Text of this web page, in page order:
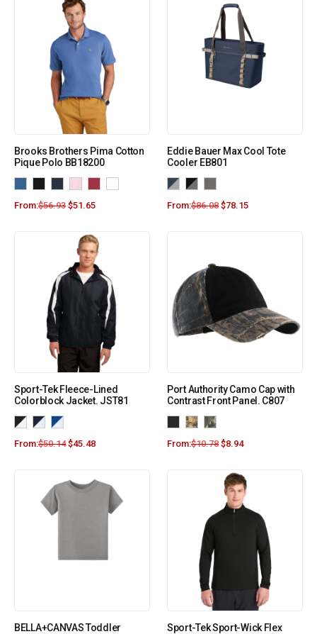
Brooks Brothers Pima Cotton
Pique Polo BB18200
From:$56.93 $51.65
Eddie Bauer Max Cool Tote
Cooler EB801
From:$86.08 $78.15
Sport-Tek Fleece-Lined
Colorblock Jacket. JST81
From:$50.14 $45.48
Port Authority Camo Cap with
Contrast Front Panel. C807
From:$10.78 $8.94
BELLA+CANVAS Toddler
Sport-Tek Sport-Wick Flex